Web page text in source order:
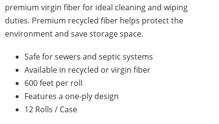
premium virgin fiber for ideal cleaning and wiping
duties. Premium recycled fiber helps protect the
environment and save storage space.
Safe for sewers and septic systems
Available in recycled or virgin fiber
600 feet per roll
Features a one-ply design
12 Rolls / Case